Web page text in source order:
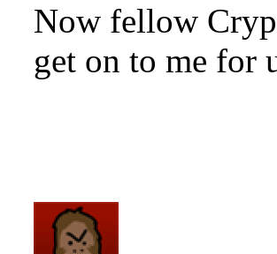
Now fellow
get on to me for